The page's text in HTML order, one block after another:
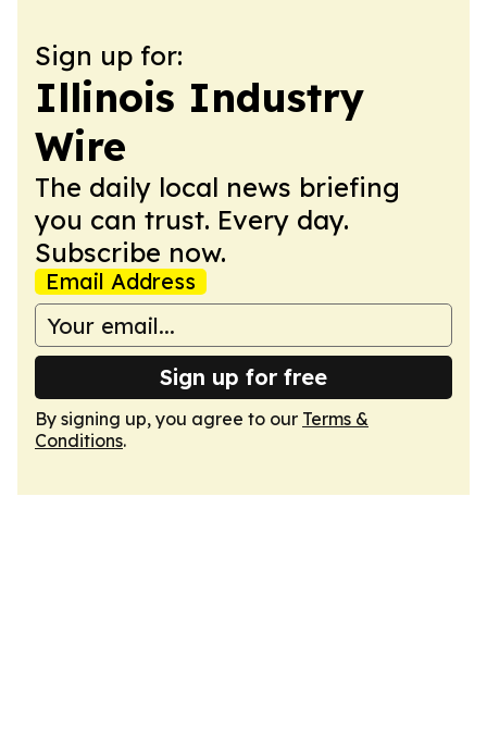
Sign up for:
Illinois Industry
Wire
The daily local news briefing
you can trust. Every day.
Subscribe now.
Email Address
Sign up for free
By signing up, you agree to our Terms &
Conditions.